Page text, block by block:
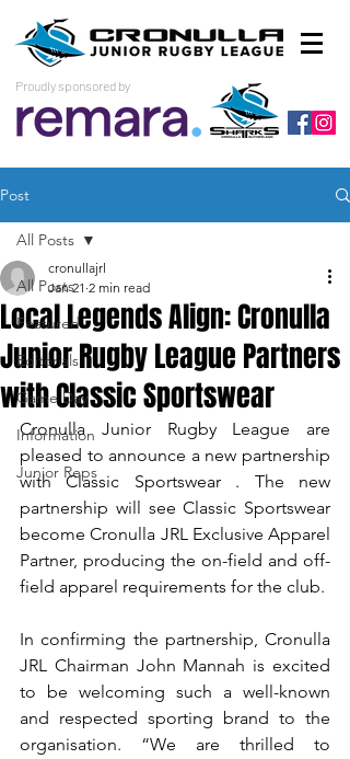
Proudly sponsored by
Post
All Posts
Featured
Editorials
Game Day
Information
Junior Reps
All Posts
Local Legends Align: Cronulla
Junior Rugby League Partners
with Classic Sportswear
cronullajrl
Jan 21 2 min read
Cronulla Junior Rugby League are
pleased to announce a new partnership
with Classic Sportswear . The new
partnership will see Classic Sportswear
become Cronulla JRL Exclusive Apparel
Partner, producing the on-field and off-
field apparel requirements for the club.
In confirming the partnership, Cronulla
JRL Chairman John Mannah is excited
to be welcoming such a well-known
and respected sporting brand to the
organisation. “We are thrilled to